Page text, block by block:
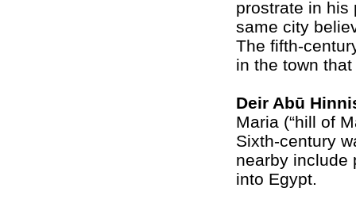
prostrate in his
same city
The fifth-
in the town
Deir Abū
Maria (“hill of
Sixth-century
nearby include
into Egypt.